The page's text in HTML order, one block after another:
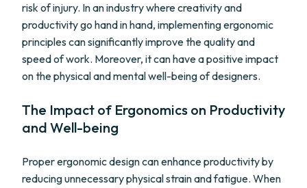
risk of injury. In an industry where creativity and
productivity go hand in hand, implementing ergonomic
principles can significantly improve the quality and
speed of work. Moreover, it can have a positive impact
on the physical and mental well-being of designers.
The Impact of Ergonomics on Productivity
and Well-being
Proper ergonomic design can enhance productivity by
reducing unnecessary physical strain and fatigue. When